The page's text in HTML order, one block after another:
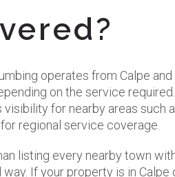
operates from Calpe
on the service
visibility for nearby areas such
regional service coverage.
listing every nearby town
If your property is in Calpe